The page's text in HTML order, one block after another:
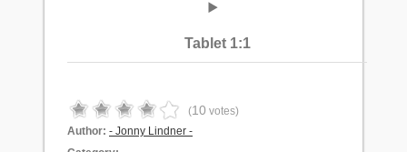
Tablet 1:1
(10 votes)
Author: - Jonny Lindner -